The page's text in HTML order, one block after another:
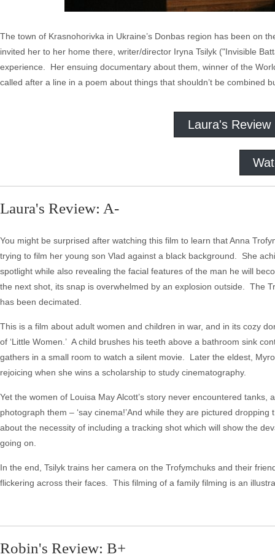
The town of Krasnohorivka in Ukraine’s Donbas region has been on
invited her to her home there, writer/director Iryna Tsilyk ("Invisible
experience. Her ensuing documentary about them, winner of the
called after a line in a poem about things that shouldn’t be combined
Laura's Review
Laura's Review: A-
You might be surprised after watching this film to learn that Anna
trying to film her young son Vlad against a black background. She
spotlight while also revealing the facial features of the man he will
the next shot, its snap is overwhelmed by an explosion outside. The
has been decimated.
This is a film about adult women and children in war, and in its cozy
of ‘Little Women.’ A child brushes his teeth above a bathroom sink
gathers in a small room to watch a silent movie. Later the eldest,
rejoicing when she wins a scholarship to study cinematography.
Yet the women of Louisa May Alcott’s story never encountered
photograph them – ‘say cinema!’And while they are pictured
about the necessity of including a tracking shot which will show the
going on.
In the end, Tsilyk trains her camera on the Trofymchuks and their
flickering across their faces. This filming of a family filming is an
Robin's Review: B+